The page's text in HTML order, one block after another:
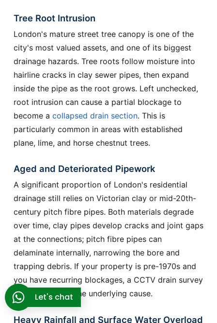
Tree Root Intrusion
London's mature street tree canopy is one of the
city's most valued assets, and one of its biggest
drainage hazards. Tree roots follow moisture into
hairline cracks in clay sewer pipes, then expand
inside the pipe as the root grows. Left unchecked,
root intrusion can cause a partial blockage to
become a collapsed drain section. This is
particularly common in areas with established
plane, lime, and horse chestnut trees.
Aged and Deteriorated Pipework
A significant proportion of London's residential
drainage still relies on Victorian clay or mid-20th-
century pitch fibre pipes. Both materials degrade
over time, clay pipes develop cracks and joint gaps
at the connections; pitch fibre pipes can
delaminate internally, narrowing the bore and
trapping debris. If your property is pre-1970s and
you have recurring blockages, a CCTV drain survey
will often reveal the underlying cause.
Heavy Rainfall and Surface Water Overload
Let's chat